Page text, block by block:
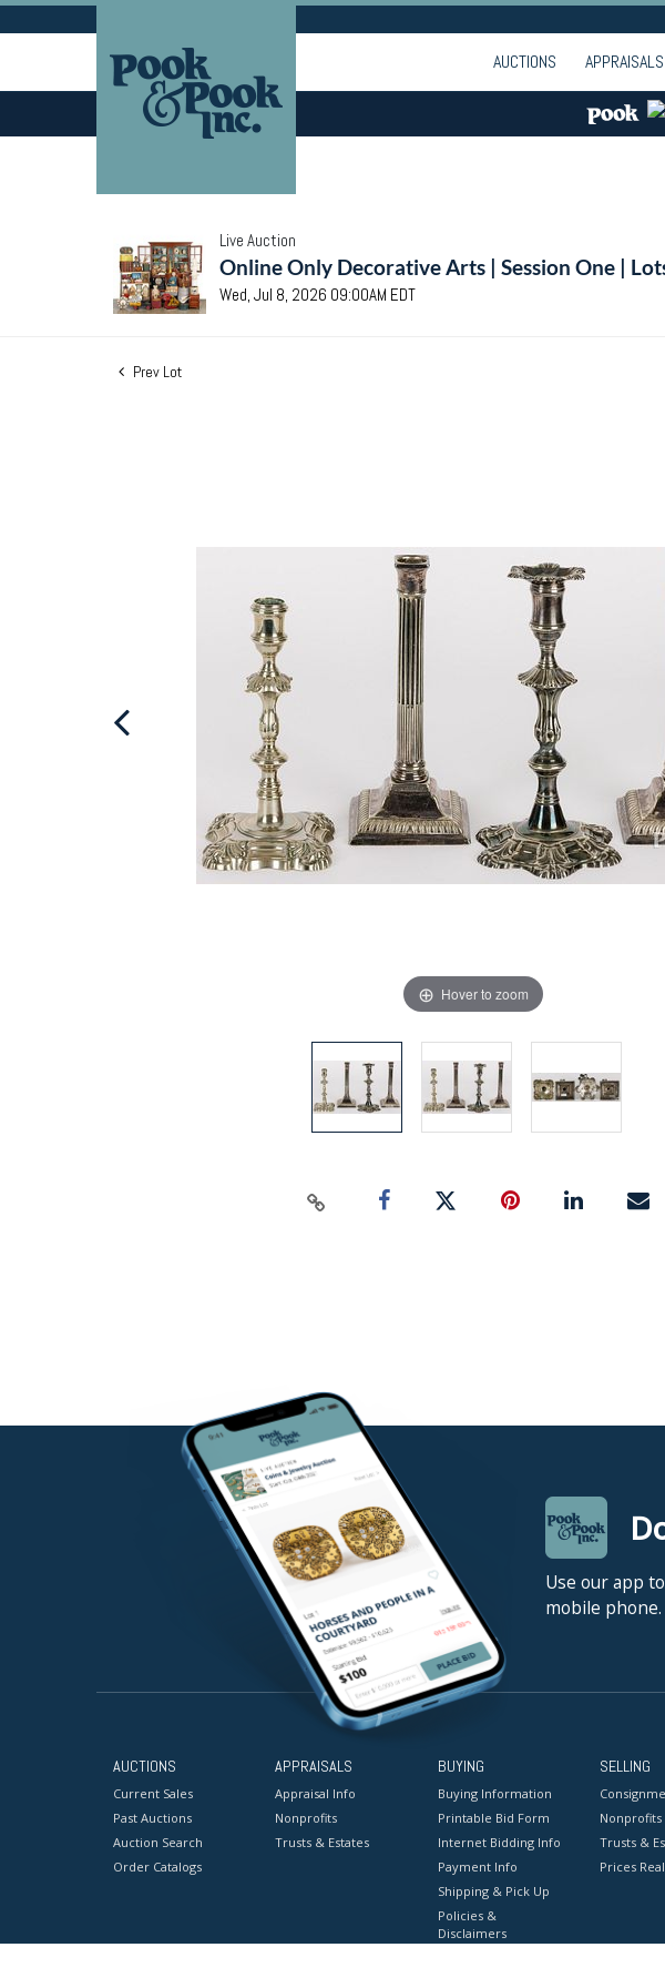
AUCTIONS APPRAISALS
Live Auction
Online Only Decorative Arts | Session One |
Wed, Jul 8, 2026 09:00AM EDT
Prev Lot
Hover to zoom
Use our app
mobile phone.
AUCTIONS
Current Sales
Past Auctions
Auction Search
Order Catalogs
APPRAISALS
Appraisal Info
Nonprofits
Trusts & Estates
BUYING
Buying Information
Printable Bid Form
Internet Bidding Info
Payment Info
Shipping & Pick Up
Policies &
Disclaimers
SELLING
Nonprofits
Trusts &
Prices